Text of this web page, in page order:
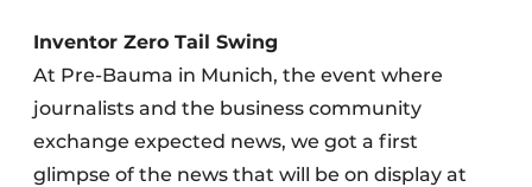
Inventor Zero Tail Swing
At Pre-Bauma in Munich, the event where
journalists and the business community
exchange expected news, we got a first
glimpse of the news that will be on display at